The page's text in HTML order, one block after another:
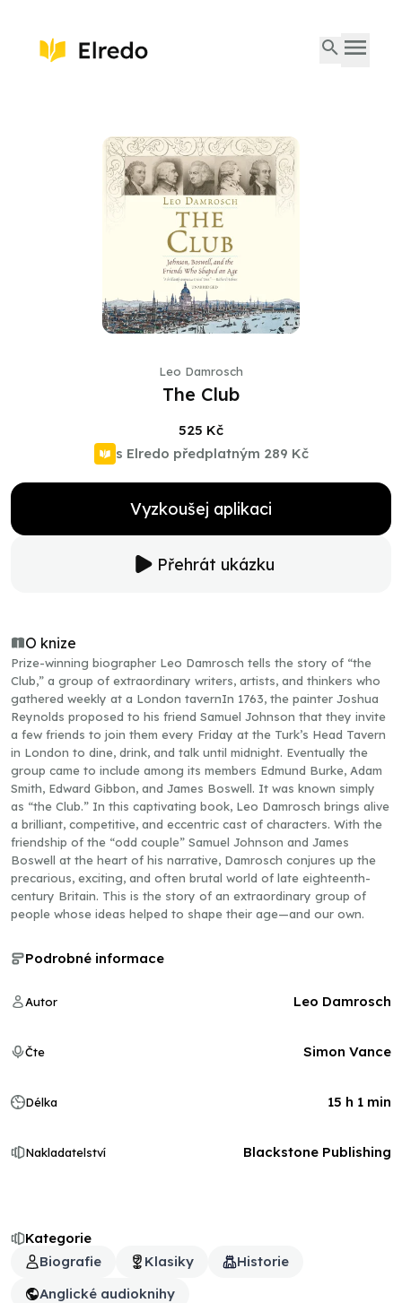
Leo Damrosch
The Club
525 Kč
s Elredo předplatným 289 Kč
Vyzkoušej aplikaci
Přehrát ukázku
O knize
Prize-winning biographer Leo Damrosch tells the story of “the
Club,” a group of extraordinary writers, artists, and thinkers who
gathered weekly at a London tavernIn 1763, the painter Joshua
Reynolds proposed to his friend Samuel Johnson that they invite
a few friends to join them every Friday at the Turk’s Head Tavern
in London to dine, drink, and talk until midnight. Eventually the
group came to include among its members Edmund Burke, Adam
Smith, Edward Gibbon, and James Boswell. It was known simply
as “the Club.” In this captivating book, Leo Damrosch brings alive
a brilliant, competitive, and eccentric cast of characters. With the
friendship of the “odd couple” Samuel Johnson and James
Boswell at the heart of his narrative, Damrosch conjures up the
precarious, exciting, and often brutal world of late eighteenth-
century Britain. This is the story of an extraordinary group of
people whose ideas helped to shape their age—and our own.
Kategorie
Biografie
Klasiky
Historie
Anglické audioknihy
Podrobné informace
Autor Leo Damrosch
Čte Simon Vance
Délka 15 h 1 min
Nakladatelství Blackstone Publishing